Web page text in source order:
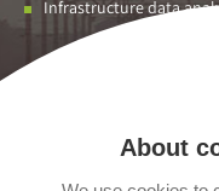
Infrastructure data
Unit 01 Flexspace Albion
About